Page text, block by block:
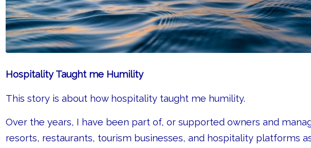
Hospitality Taught me Humility
This story is about how hospitality taught me humility.
Over the years, I have been part of, or supported owners and
resorts, restaurants, tourism businesses, and hospitality platforms